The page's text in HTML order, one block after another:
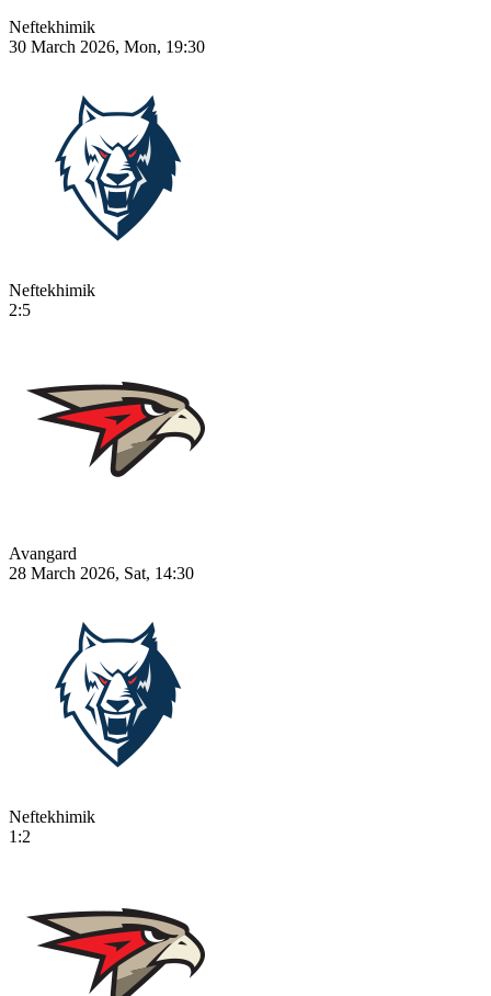
Neftekhimik
30 March 2026, Mon, 19:30
Neftekhimik
2:5
Avangard
28 March 2026, Sat, 14:30
Neftekhimik
1:2